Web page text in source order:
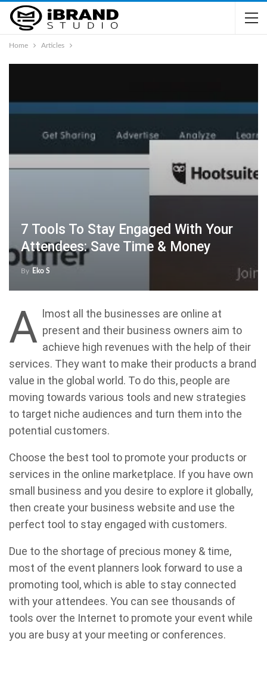
Home Articles
7 Tools To Stay Engaged With Your
Attendees: Save Time & Money
By Eko S
A
lmost all the businesses are online at
present and their business owners aim to
achieve high revenues with the help of their
services. They want to make their products a brand
value in the global world. To do this, people are
moving towards various tools and new strategies
to target niche audiences and turn them into the
potential customers.
Choose the best tool to promote your products or
services in the online marketplace. If you have own
small business and you desire to explore it globally,
then create your business website and use the
perfect tool to stay engaged with customers.
Due to the shortage of precious money & time,
most of the event planners look forward to use a
promoting tool, which is able to stay connected
with your attendees. You can see thousands of
tools over the Internet to promote your event while
you are busy at your meeting or conferences.